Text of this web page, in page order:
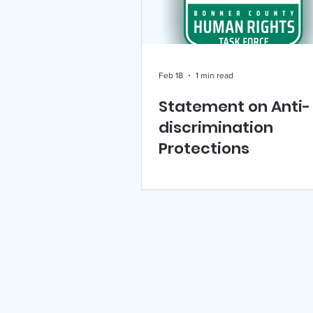
Announcements Events
Statement on Anti-
discrimination
Protections
Feb 18 1 min read